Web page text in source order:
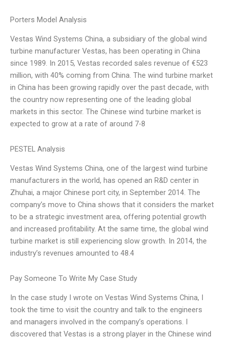
Porters Model Analysis
Vestas Wind Systems China, a subsidiary of the global wind
turbine manufacturer Vestas, has been operating in China
since 1989. In 2015, Vestas recorded sales revenue of €523
million, with 40% coming from China. The wind turbine market
in China has been growing rapidly over the past decade, with
the country now representing one of the leading global
markets in this sector. The Chinese wind turbine market is
expected to grow at a rate of around 7-8
PESTEL Analysis
Vestas Wind Systems China, one of the largest wind turbine
manufacturers in the world, has opened an R&D center in
Zhuhai, a major Chinese port city, in September 2014. The
company’s move to China shows that it considers the market
to be a strategic investment area, offering potential growth
and increased profitability. At the same time, the global wind
turbine market is still experiencing slow growth. In 2014, the
industry’s revenues amounted to 48.4
Pay Someone To Write My Case Study
In the case study I wrote on Vestas Wind Systems China, I
took the time to visit the country and talk to the engineers
and managers involved in the company’s operations. I
discovered that Vestas is a strong player in the Chinese wind